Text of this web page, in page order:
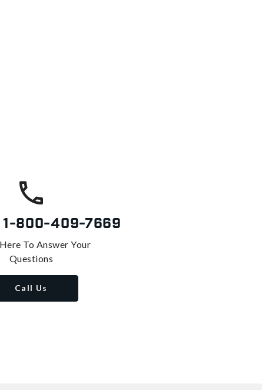
1-800-409-7669
To Answer Your
Questions
Call Us